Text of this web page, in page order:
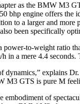
as the BMW M3
engine offers the
to a larger and
been specifically
to-weight ratio
a mere 4.4
explains
M3 GTS is pure M
of